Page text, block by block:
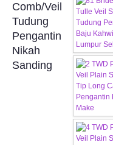
OUR BRIDAL
FAQ
CONTACT US
Contact us
Our Location
Comb/Veil
Tudung
Pengantin
Nikah
Sanding